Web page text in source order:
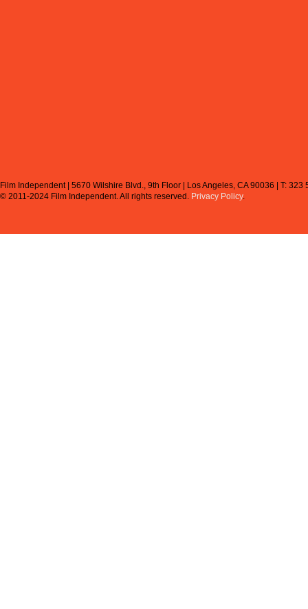
Film Independent | 5670 Wilshire Blvd., 9th Floor | Los Angeles, CA 90036 | T:
© 2011-2024 Film Independent.All rights reserved. Privacy Policy.